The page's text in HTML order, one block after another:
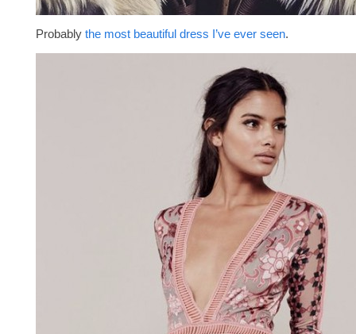
Probably the most beautiful dress I’ve ever seen.